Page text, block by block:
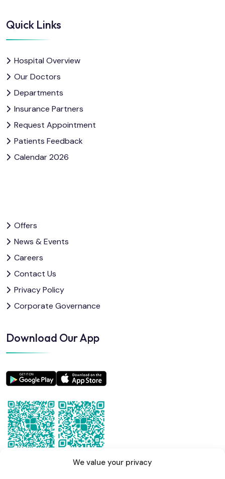
We value your privacy
Quick Links
Hospital Overview
Our Doctors
Departments
Insurance Partners
Request Appointment
Patients Feedback
Calendar 2026
Offers
News & Events
Careers
Contact Us
Privacy Policy
Corporate Governance
Download Our App